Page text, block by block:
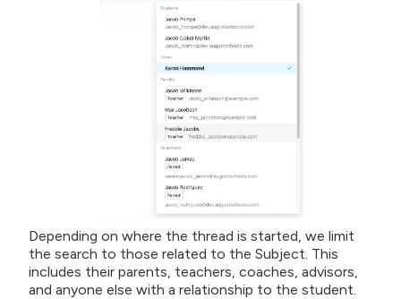
Depending on where the thread is started, we limit
the search to those related to the Subject. This
includes their parents, teachers, coaches, advisors,
and anyone else with a relationship to the student.